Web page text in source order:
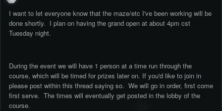
I want to let everyone know that the maze/etc I've been working will be
done shortly. I plan on having the grand open at about 4pm cst
Tuesday night.
During the event we will have 1 person at a time run through the
course, which will be timed for prizes later on. If you'd like to join in
please post within this thread saying so. We will go in order, first come
first serve. The times will eventually get posted in the lobby of the
course.